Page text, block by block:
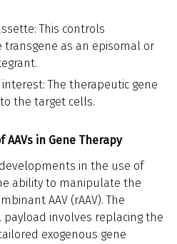
This controls
transgene as an episomal or
The therapeutic gene
the target cells.
in Gene Therapy
in the use of
ability to manipulate the
AAV (rAAV). The
involves replacing the
exogenous gene